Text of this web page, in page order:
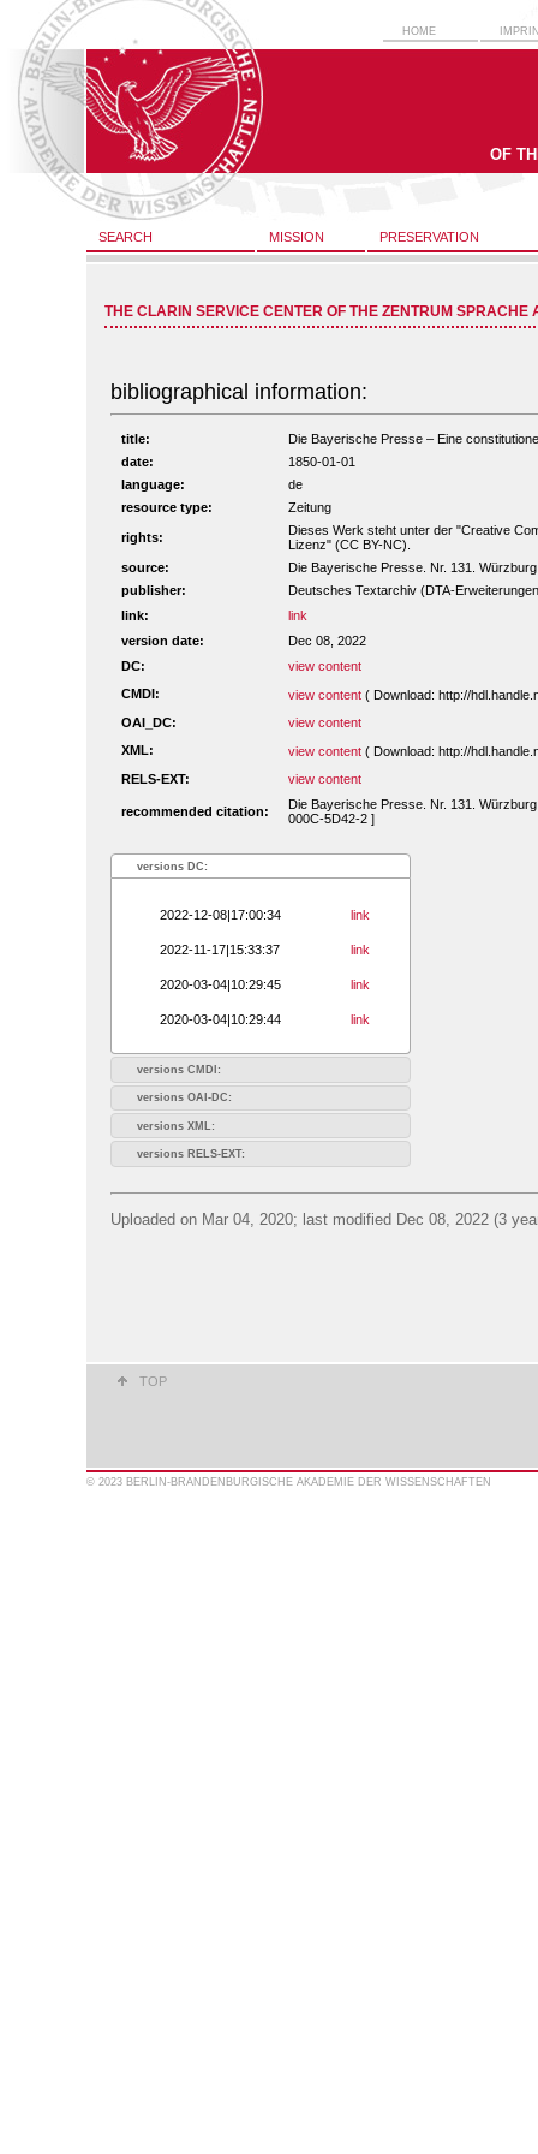
HOME
OF
SEARCH MISSION PRESERVATION
THE CLARIN SERVICE CENTER OF THE ZENTRUM SPRACHE
bibliographical information:
title:
Die Bayerische Presse – Eine
date:
1850-01-01
language:
de
resource type:
Zeitung
rights:
Dieses Werk steht unter der "Creative
Lizenz" (CC BY-NC).
source:
Die Bayerische Presse. Nr. 131.
publisher:
Deutsches Textarchiv (DTA-
link:
link
version date:
Dec 08, 2022
DC:
view content
CMDI:
view content ( Download: http://
OAI_DC:
view content
XML:
view content ( Download: http://
RELS-EXT:
view content
recommended citation:
Die Bayerische Presse. Nr. 131.
000C-5D42-2 ]
versions DC:
2022-12-08|17:00:34 link
2022-11-17|15:33:37 link
2020-03-04|10:29:45 link
2020-03-04|10:29:44 link
versions CMDI:
versions OAI-DC:
versions XML:
versions RELS-EXT:
Uploaded on Mar 04, 2020; last modified Dec 08, 2022 (3
TOP
© 2023 BERLIN-BRANDENBURGISCHE AKADEMIE DER WISSENSCHAFTEN